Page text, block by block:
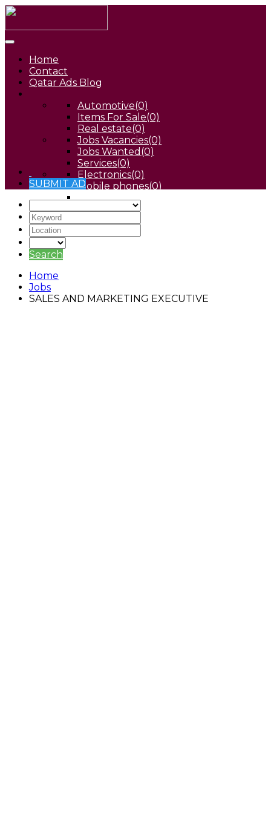
Home
Contact
Qatar Ads Blog
Automotive(0)
Items For Sale(0)
Real estate(0)
Jobs Vacancies(0)
Jobs Wanted (0)
Services(0)
Electronics(0)
Mobile phones(0)
Pets(0)
SUBMIT AD
Search
Home
Jobs
SALES AND MARKETING EXECUTIVE